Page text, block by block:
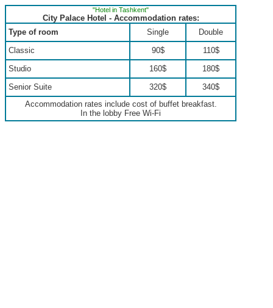
"Hotel in Tashkent"
City Palace Hotel - Accommodation rates:
Type of room
Single
Double
Classic
90$
110$
Studio
160$
180$
Senior Suite
320$
340$
Accommodation rates include cost of buffet breakfast.
In the lobby Free Wi-Fi